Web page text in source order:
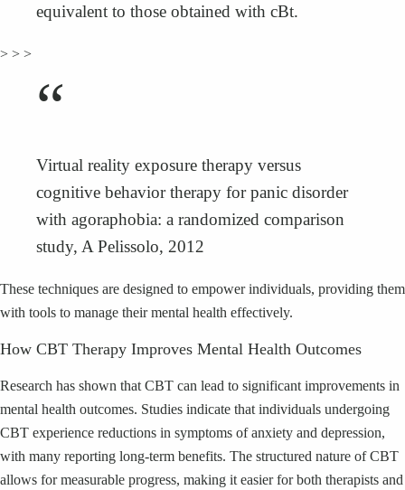
equivalent to those obtained with cBt.
> > >
“
Virtual reality exposure therapy versus
cognitive behavior therapy for panic disorder
with agoraphobia: a randomized comparison
study, A Pelissolo, 2012
These techniques are designed to empower individuals, providing them
with tools to manage their mental health effectively.
How CBT Therapy Improves Mental Health Outcomes
Research has shown that CBT can lead to significant improvements in
mental health outcomes. Studies indicate that individuals undergoing
CBT experience reductions in symptoms of anxiety and depression,
with many reporting long-term benefits. The structured nature of CBT
allows for measurable progress, making it easier for both therapists and